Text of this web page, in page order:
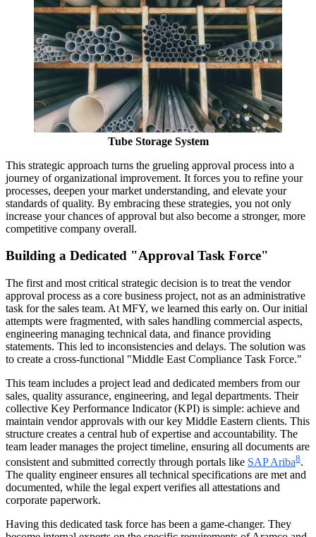
Tube Storage System
This strategic approach turns the grueling approval process into a
journey of organizational improvement. It forces you to refine your
processes, deepen your market understanding, and elevate your
standards of quality. By embracing these strategies, you not only
increase your chances of approval but also become a stronger, more
competitive company overall.
Building a Dedicated "Approval Task Force"
The first and most critical strategic decision is to treat the vendor
approval process as a core business project, not as an administrative
task for the sales team. At MFY, we learned this early on. Our initial
attempts were fragmented, with sales handling commercial aspects,
engineering managing technical data, and finance providing
statements. This led to inconsistencies and delays. The solution was
to create a cross-functional "Middle East Compliance Task Force."
This team includes a project lead and dedicated members from our
sales, quality assurance, engineering, and legal departments. Their
collective Key Performance Indicator (KPI) is simple: achieve and
maintain vendor approvals with our key Middle Eastern clients. This
structure creates a central hub of expertise and accountability. The
team leader manages the project timeline, ensuring all documents are
consistent and submitted correctly through portals like SAP Ariba8.
The quality engineer ensures all technical specifications are met and
documented, while the legal expert verifies all attestations and
corporate paperwork.
Having this dedicated task force has been a game-changer. They